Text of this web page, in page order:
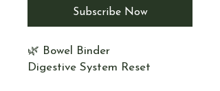
Subscribe Now
🌿 Bowel Binder
Digestive System Reset